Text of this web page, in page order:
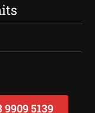
9909 5139